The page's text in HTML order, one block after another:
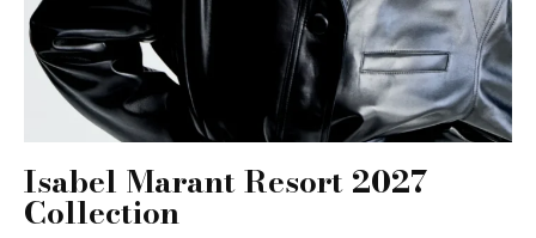
Isabel Marant Resort 2027
Collection